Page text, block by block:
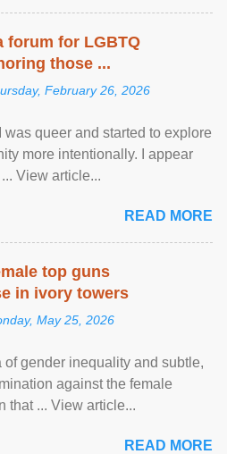
of people of African descent.
forum for LGBTQ
those ...
February 26, 2026
was queer and started to explore
more intentionally. I appear
View article...
READ MORE
top guns
in ivory towers
May 25, 2026
gender inequality and subtle,
against the female
that ... View article...
READ MORE